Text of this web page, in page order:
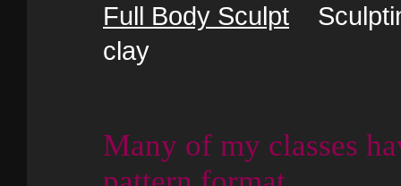
Full Body Sculpt
clay
Many of my classes